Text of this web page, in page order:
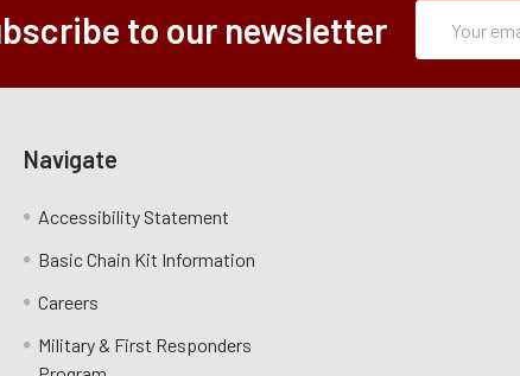
to our newsletter
Address
Navigate
Accessibility Statement
Basic Chain Kit Information
Careers
Military & First Responders